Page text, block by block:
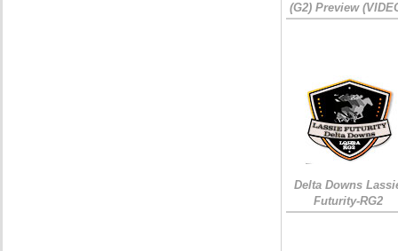
(G2) Preview
Delta Downs
Futurity-RG2